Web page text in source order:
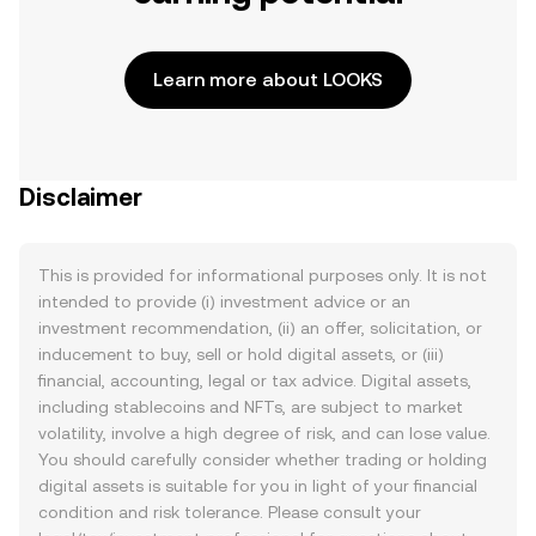
Learn more about LOOKS
Disclaimer
This is provided for informational purposes only. It is not
intended to provide (i) investment advice or an
investment recommendation, (ii) an offer, solicitation, or
inducement to buy, sell or hold digital assets, or (iii)
financial, accounting, legal or tax advice. Digital assets,
including stablecoins and NFTs, are subject to market
volatility, involve a high degree of risk, and can lose value.
You should carefully consider whether trading or holding
digital assets is suitable for you in light of your financial
condition and risk tolerance. Please consult your